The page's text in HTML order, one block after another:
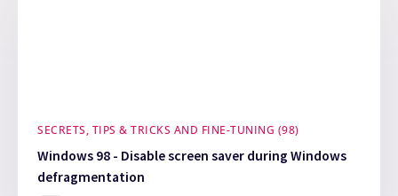
SECRETS, TIPS & TRICKS AND FINE-TUNING (98)
Windows 98 - Disable screen saver during Windows
defragmentation